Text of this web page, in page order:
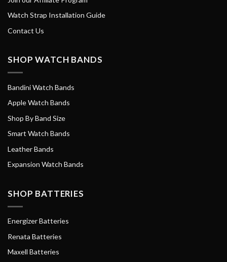
Watch Strap Installation Guide
Contact Us
SHOP WATCH BANDS
Bandini Watch Bands
Apple Watch Bands
Shop By Band Size
Smart Watch Bands
Leather Bands
Expansion Watch Bands
SHOP BATTERIES
Energizer Batteries
Renata Batteries
Maxell Batteries